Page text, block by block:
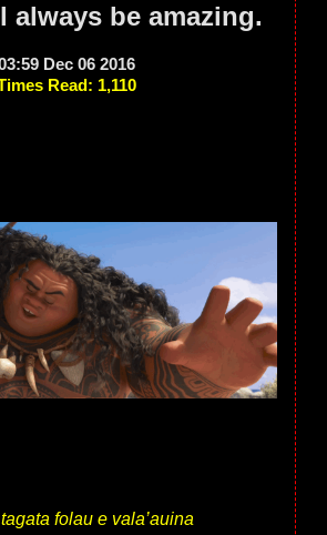
always be amazing.
Dec 06 2016
Read: 1,110
folau e vala’auina